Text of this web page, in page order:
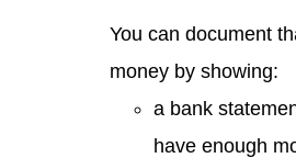
You can document
money by showing:
a bank
have enough